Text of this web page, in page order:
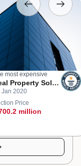
most expensive
Property Sold
Online
Jan 2020
Price
million